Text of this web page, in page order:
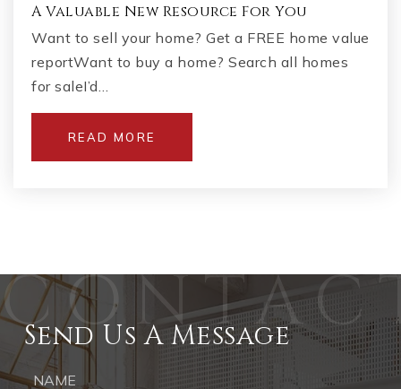
A Valuable New Resource For You
Want to sell your home? Get a FREE home value
reportWant to buy a home? Search all homes
for saleI’d…
READ MORE
Send Us A Message